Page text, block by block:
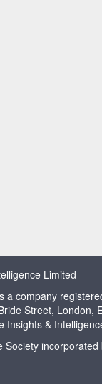
Limited
a company
Street, London,
Insights &